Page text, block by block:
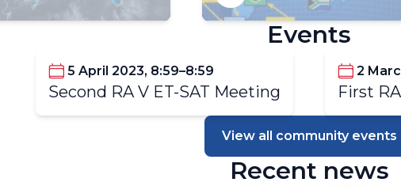
Events
5 April 2023, 8:59–8:59
Second RA V ET-SAT Meeting
2
First
View all community events
Recent news